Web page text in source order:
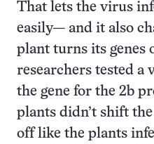
That lets the virus
easily— and it also
plant turns its genes
researchers tested a
the gene for the 2b
plants didn’t shift
off like the plants